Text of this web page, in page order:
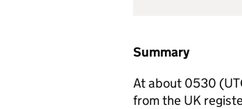
Summary
At about 0530 (
from the UK